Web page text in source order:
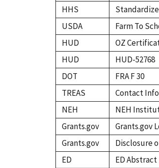
HHS
USDA
Farm To
HUD
OZ
HUD
HUD-52768
DOT
FRA F 30
TREAS
Contact
NEH
NEH
Grants.gov
Grants.gov
Grants.gov
Disclosure
ED
ED